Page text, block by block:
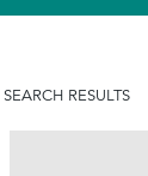
RESULTS